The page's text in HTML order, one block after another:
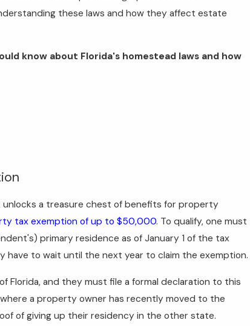
these laws and how they affect estate
know about Florida's homestead laws and how
unlocks a treasure chest of benefits for property
tax exemption of up to $50,000. To qualify, one must
primary residence as of January 1 of the tax
have to wait until the next year to claim the exemption.
and they must file a formal declaration to this
a property owner has recently moved to the
of giving up their residency in the other state.